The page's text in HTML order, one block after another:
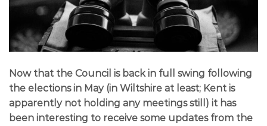
Now that the Council is back in full swing following
the elections in May (in Wiltshire at least; Kent is
apparently not holding any meetings still) it has
been interesting to receive some updates from the